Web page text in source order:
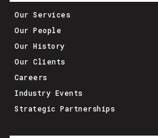
Our Services
Our People
Our History
Our Clients
Careers
Industry Events
Strategic Partnerships